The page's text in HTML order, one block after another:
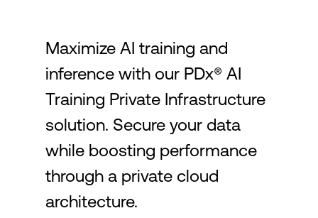
Language
Login
Maximize AI training and
inference with our PDx® AI
Training Private Infrastructure
solution. Secure your data
while boosting performance
through a private cloud
architecture.